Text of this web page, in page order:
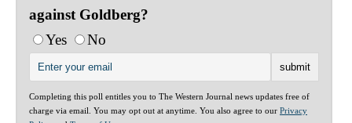
against Goldberg?
Yes
No
Completing this poll entitles you to The Western Journal news updates free of
charge via email. You may opt out at anytime. You also agree to our Privacy